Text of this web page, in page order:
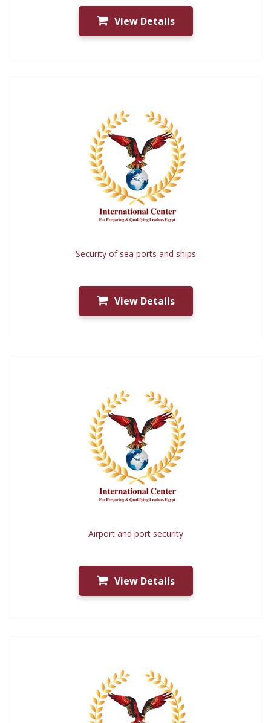
View Details
Security of sea ports and ships
View Details
Airport and port security
View Details